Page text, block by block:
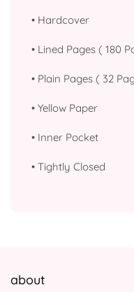
• Hardcover
• Lined Pages ( 180
• Plain Pages ( 32
• Yellow Paper
• Inner Pocket
• Tightly Closed
about